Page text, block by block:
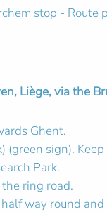
stop - Route
Liège, via the
Ghent.
(green sign).
Park.
ring road.
way round